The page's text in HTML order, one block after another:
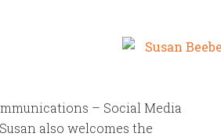
– Social Media
also welcomes the